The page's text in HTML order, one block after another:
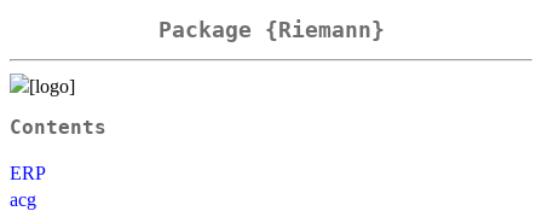
Package {Riemann}
Contents
ERP
acg